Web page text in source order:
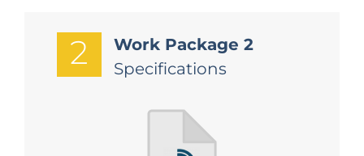
2
Work Package 2
Specifications